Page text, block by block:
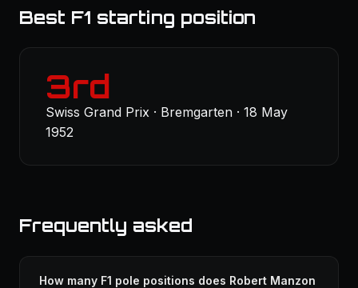
Best F1 starting position
3rd
Swiss Grand Prix · Bremgarten · 18 May
1952
Frequently asked
How many F1 pole positions does Robert Manzon